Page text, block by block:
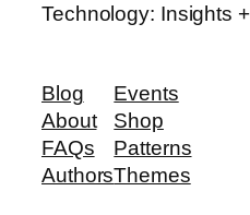
Technology: Insights
Blog
About
FAQs
Authors
Events
Shop
Patterns
Themes